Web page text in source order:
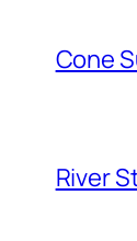
Cone
River